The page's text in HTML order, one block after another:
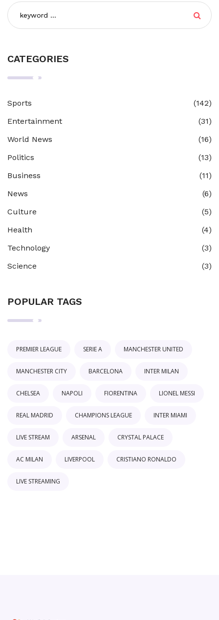
CATEGORIES
Sports
(142)
Entertainment
(31)
World News
(16)
Politics
(13)
Business
(11)
News
(6)
Culture
(5)
Health
(4)
Technology
(3)
Science
(3)
POPULAR TAGS
PREMIER LEAGUE SERIE A MANCHESTER UNITED
MANCHESTER CITY BARCELONA INTER MILAN
CHELSEA NAPOLI FIORENTINA LIONEL MESSI
REAL MADRID CHAMPIONS LEAGUE INTER MIAMI
LIVE STREAM ARSENAL CRYSTAL PALACE
AC MILAN LIVERPOOL CRISTIANO RONALDO
LIVE STREAMING